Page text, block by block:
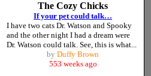
The Cozy Chicks
If your pet could talk…
I have two cats Dr. Watson and Spooky
and the other night I had a dream were
Dr. Watson could talk. See, this is what...
by Duffy Brown
553 weeks ago